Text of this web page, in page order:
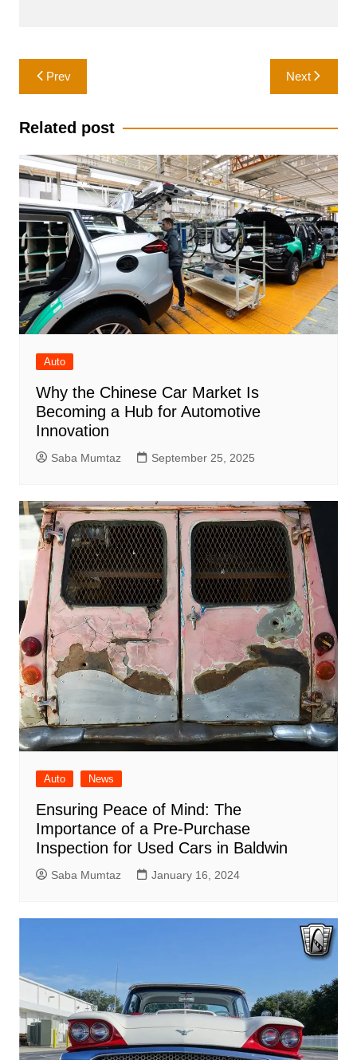
Post
navigation
Prev Next
Related post
Auto
Why the Chinese Car Market Is
Becoming a Hub for Automotive
Innovation
Saba Mumtaz September 25, 2025
Auto News
Ensuring Peace of Mind: The
Importance of a Pre-Purchase
Inspection for Used Cars in Baldwin
Saba Mumtaz January 16, 2024